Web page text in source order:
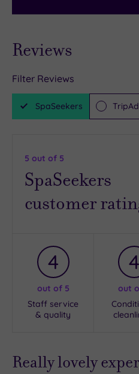
Reviews
Filter Reviews
SpaSeekers
5 out of 5
SpaSeekers
customer
4
out of 5
Staff service
& quality
4
out
Really lovely